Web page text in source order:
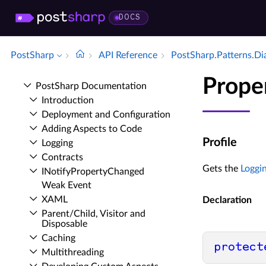
DOCS
PostSharp API Reference
Post­Sharp Documentation
Introduction
Deployment and Configuration
Adding Aspects to Code
Logging
Contracts
INotify­Property­Changed
Weak Event
XAML
Parent/Child, Visitor and
Disposable
Caching
Multithreading
Profile
Gets the
Declaration